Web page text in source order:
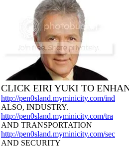
CLICK EIRI YUKI TO
http://pen0sland.myminicity.com/ind
ALSO, INDUSTRY.
http://pen0sland.myminicity.com/tra
AND TRANSPORTATION
http://pen0sland.myminicity.com/sec
AND SECURITY